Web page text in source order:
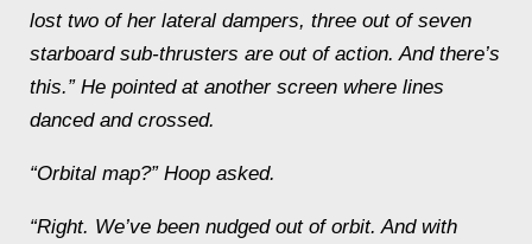
lost two of her lateral dampers, three out of seven
starboard sub-thrusters are out of action. And there’s
this.” He pointed at another screen where lines
danced and crossed.
“Orbital map?” Hoop asked.
“Right. We’ve been nudged out of orbit. And with